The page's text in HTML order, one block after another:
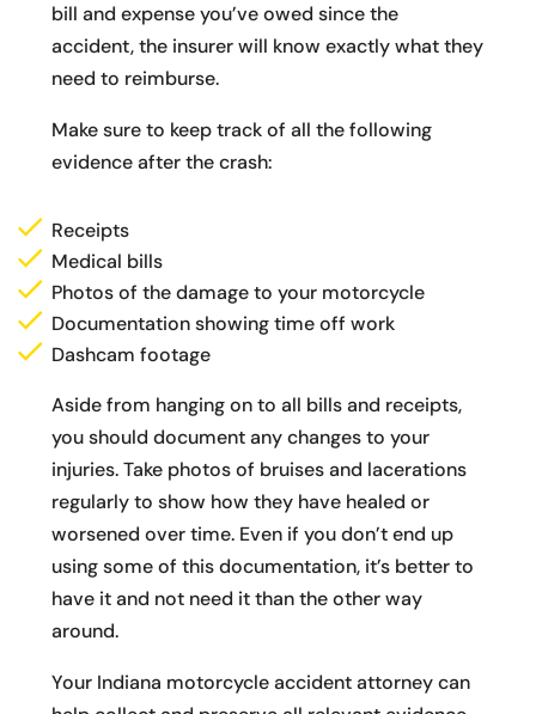
bill and expense you’ve owed since the
accident, the insurer will know exactly what they
need to reimburse.
Make sure to keep track of all the following
evidence after the crash:
Receipts
Medical bills
Photos of the damage to your motorcycle
Documentation showing time off work
Dashcam footage
Aside from hanging on to all bills and receipts,
you should document any changes to your
injuries. Take photos of bruises and lacerations
regularly to show how they have healed or
worsened over time. Even if you don’t end up
using some of this documentation, it’s better to
have it and not need it than the other way
around.
Your Indiana motorcycle accident attorney can